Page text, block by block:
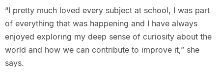
“I pretty much loved every subject at school, I was part
of everything that was happening and I have always
enjoyed exploring my deep sense of curiosity about the
world and how we can contribute to improve it,” she
says.